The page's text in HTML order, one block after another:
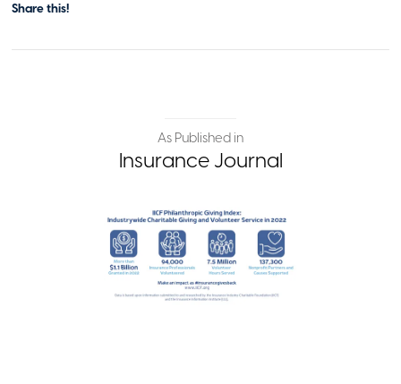
As Published in
Insurance Journal
Share this!